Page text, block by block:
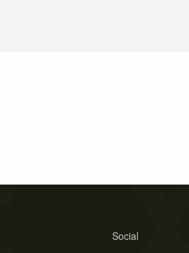
Social